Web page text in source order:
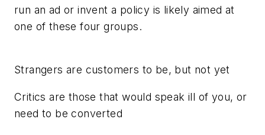
run an ad or invent a policy is likely aimed at
one of these four groups.
Strangers are customers to be, but not yet
Critics are those that would speak ill of you, or
need to be converted